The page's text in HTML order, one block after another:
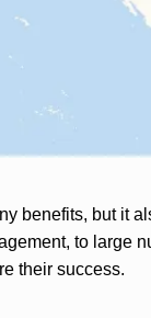
benefits, but it
to large
their success.